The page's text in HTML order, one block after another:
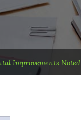
Improvements Noted